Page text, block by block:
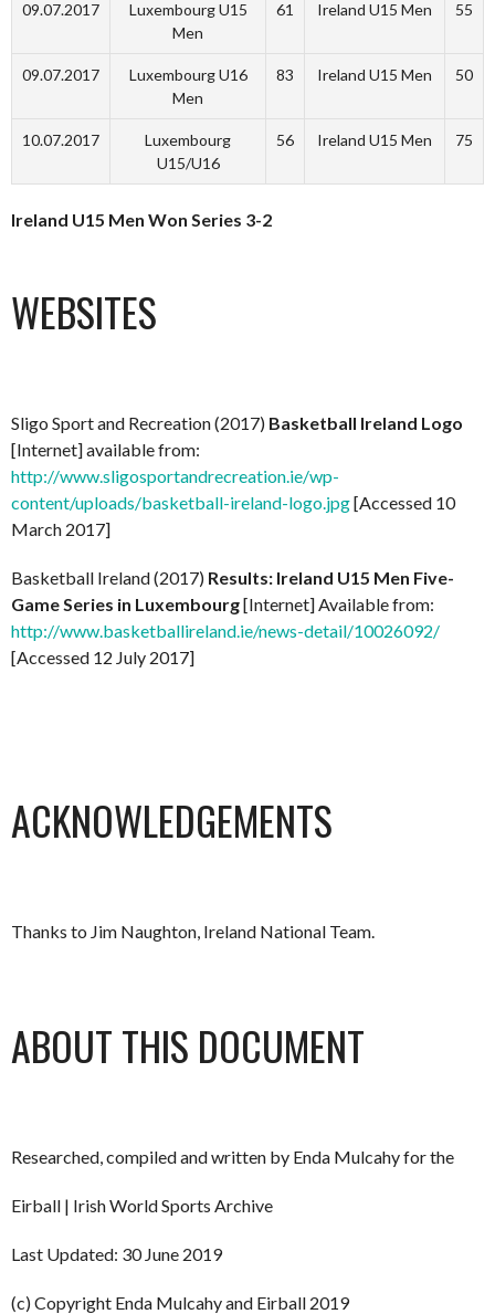
09.07.2017
Luxembourg U15
Men
61 Ireland U15 Men 55
09.07.2017
Luxembourg U16
Men
83 Ireland U15 Men 50
10.07.2017
Luxembourg
U15/U16
56 Ireland U15 Men 75
Ireland U15 Men Won Series 3-2
WEBSITES
Sligo Sport and Recreation (2017) Basketball Ireland Logo
[Internet] available from:
http://www.sligosportandrecreation.ie/wp-
content/uploads/basketball-ireland-logo.jpg[Accessed 10
March 2017]
Basketball Ireland (2017) Results: Ireland U15 Men Five-
Game Series in Luxembourg[Internet] Available from:
http://www.basketballireland.ie/news-detail/10026092/
[Accessed 12 July 2017]
ACKNOWLEDGEMENTS
Thanks to Jim Naughton, Ireland National Team.
ABOUT THIS DOCUMENT
Researched, compiled and written by Enda Mulcahy for the
Eirball | Irish World Sports Archive
Last Updated: 30 June 2019
(c) Copyright Enda Mulcahy and Eirball 2019